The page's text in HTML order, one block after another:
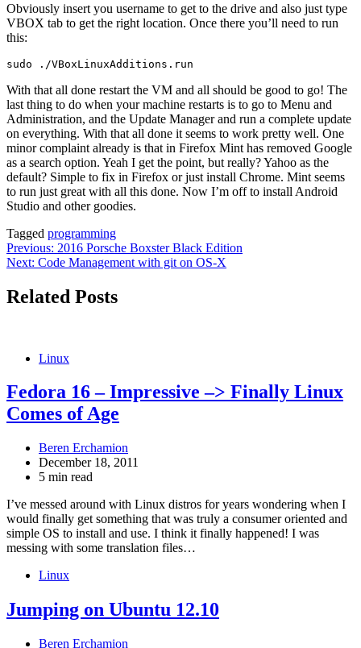
Obviously insert you username to get to the drive and also just type
VBOX tab to get the right location. Once there you’ll need to run
this:
sudo ./VBoxLinuxAdditions.run
With that all done restart the VM and all should be good to go! The
last thing to do when your machine restarts is to go to Menu and
Administration, and the Update Manager and run a complete update
on everything. With that all done it seems to work pretty well. One
minor complaint already is that in Firefox Mint has removed Google
as a search option. Yeah I get the point, but really? Yahoo as the
default? Simple to fix in Firefox or just install Chrome. Mint seems
to run just great with all this done. Now I’m off to install Android
Studio and other goodies.
Tagged programming
Post
navigation
Previous: 2016 Porsche Boxster Black Edition
Next: Code Management with git on OS-X
Related Posts
Linux
Fedora 16 – Impressive –> Finally Linux
Comes of Age
Beren Erchamion
December 18, 2011
5 min read
I’ve messed around with Linux distros for years wondering when I
would finally get something that was truly a consumer oriented and
simple OS to install and use. I think it finally happened! I was
messing with some translation files…
Linux
Jumping on Ubuntu 12.10
Beren Erchamion